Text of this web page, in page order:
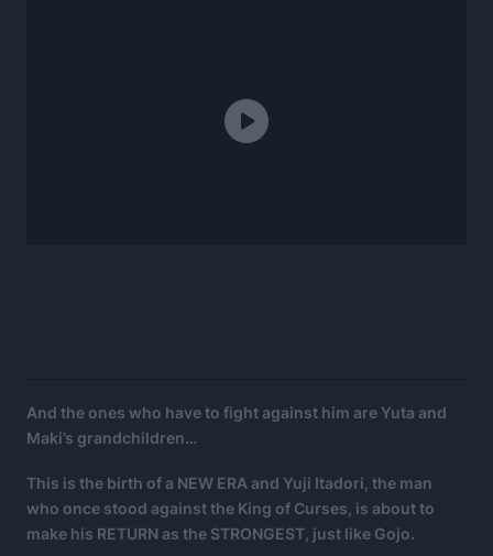
And the ones who have to fight against him are Yuta and
Maki’s grandchildren…
This is the birth of a NEW ERA and Yuji Itadori, the man
who once stood against the King of Curses, is about to
make his RETURN as the STRONGEST, just like Gojo.